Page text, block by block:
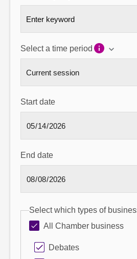
Select a time period
Start date
End date
Select which types of
All Chamber business
Debates